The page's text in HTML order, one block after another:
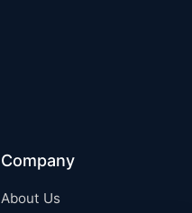
Company
About Us